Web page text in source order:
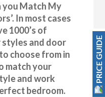
you Match My
In most cases
1000’s of
and door
choose from in
match your
and work
bedroom.
PRICE GUIDE